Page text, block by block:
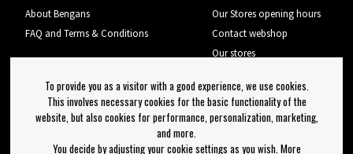
About Bengans
FAQ and Terms & Conditions
Our Stores opening hours
Contact webshop
Our stores
Log out
Newsletter
To provide you as a visitor with a good experience, we use cookies.
This involves necessary cookies for the basic functionality of the
website, but also cookies for performance, personalization, marketing,
and more.
You decide by adjusting your cookie settings as you wish. More